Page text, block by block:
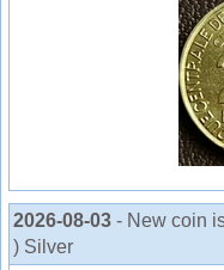
2026-08-03 - New coin
) Silver